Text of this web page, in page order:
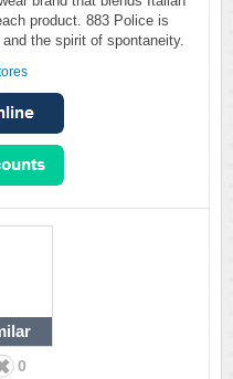
product. 883 Police is
the spirit of spontaneity.
0